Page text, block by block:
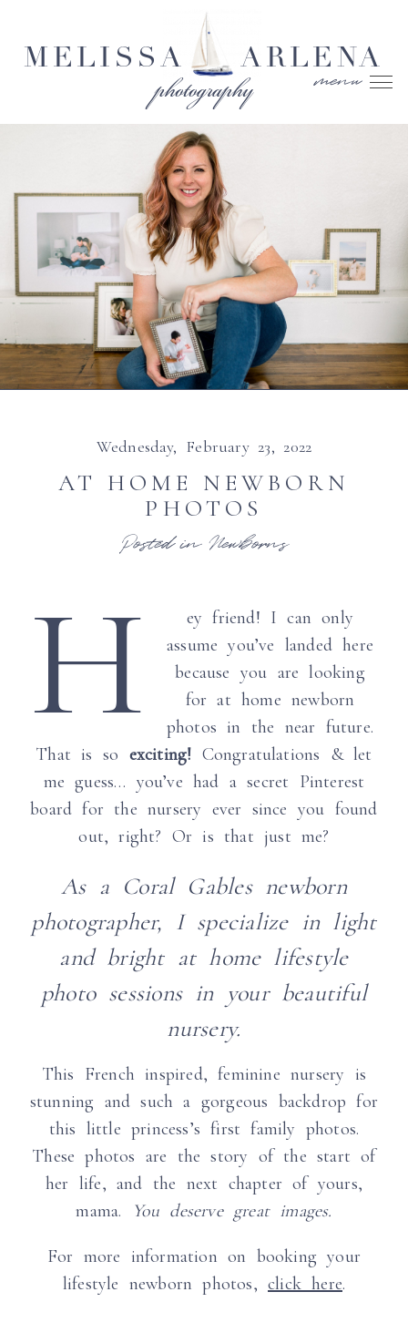
menu
MELISSA ARLENA
photography
Wednesday, February 23, 2022
AT HOME NEWBORN
PHOTOS
Posted in Newborns
H
ey friend! I can only
assume you’ve landed here
because you are looking
for at home newborn
photos in the near future.
That is so exciting! Congratulations & let
me guess… you’ve had a secret Pinterest
board for the nursery ever since you found
out, right? Or is that just me?
As a Coral Gables newborn
photographer, I specialize in light
and bright at home lifestyle
photo sessions in your beautiful
nursery.
This French inspired, feminine nursery is
stunning and such a gorgeous backdrop for
this little princess’s first family photos.
These photos are the story of the start of
her life, and the next chapter of yours,
mama.
You deserve great images.
For more information on booking your
lifestyle newborn photos, click here.